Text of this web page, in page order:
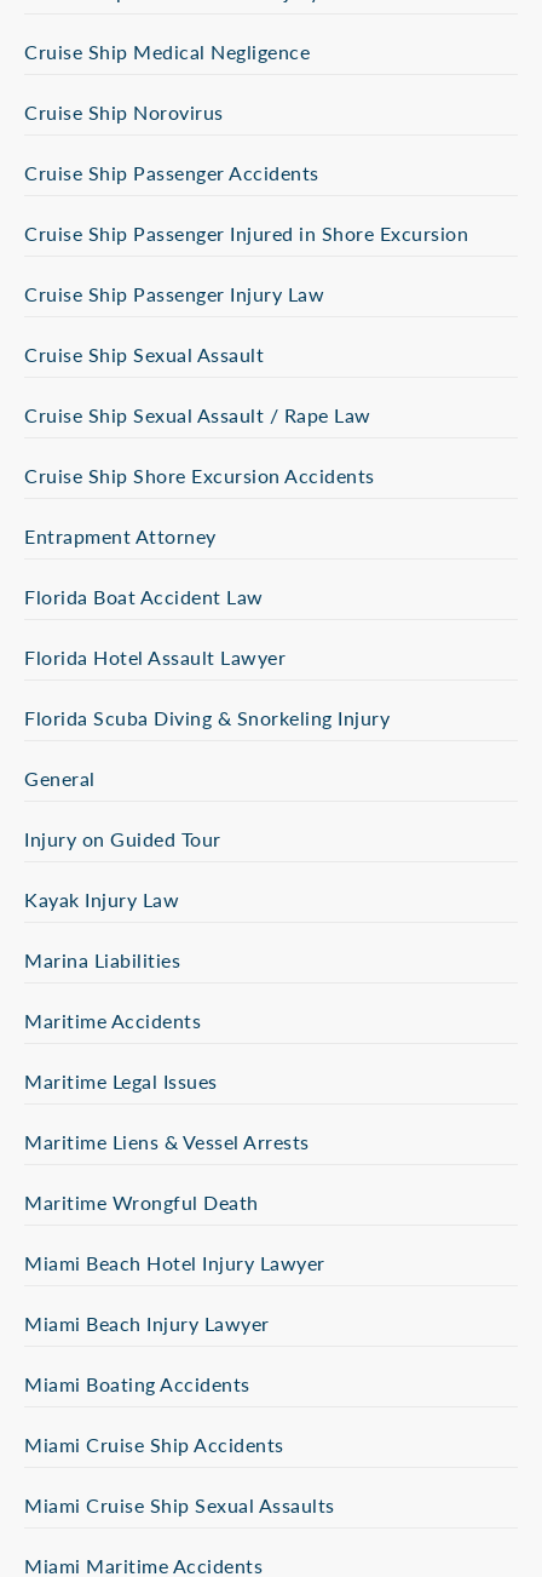
Cruise Ship Medical Negligence
Cruise Ship Norovirus
Cruise Ship Passenger Accidents
Cruise Ship Passenger Injured in Shore Excursion
Cruise Ship Passenger Injury Law
Cruise Ship Sexual Assault
Cruise Ship Sexual Assault / Rape Law
Cruise Ship Shore Excursion Accidents
Entrapment Attorney
Florida Boat Accident Law
Florida Hotel Assault Lawyer
Florida Scuba Diving & Snorkeling Injury
General
Injury on Guided Tour
Kayak Injury Law
Marina Liabilities
Maritime Accidents
Maritime Legal Issues
Maritime Liens & Vessel Arrests
Maritime Wrongful Death
Miami Beach Hotel Injury Lawyer
Miami Beach Injury Lawyer
Miami Boating Accidents
Miami Cruise Ship Accidents
Miami Cruise Ship Sexual Assaults
Miami Maritime Accidents